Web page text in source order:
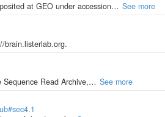
at GEO under accession… See more
brain.listerlab.org.
Sequence Read Archive,… See more